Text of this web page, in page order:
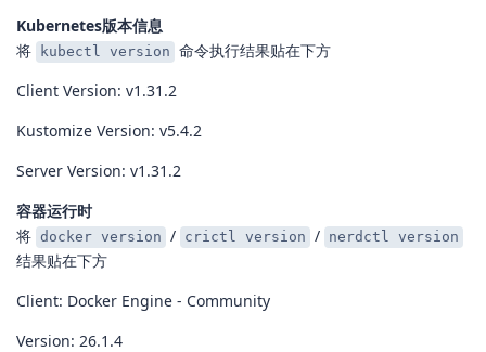
Kubernetes版本信息
将
kubectl version 命令执行结果贴在下方
Client Version: v1.31.2
Kustomize Version: v5.4.2
Server Version: v1.31.2
容器运行时
将 docker version / crictl version / nerdctl version
结果贴在下方
Client: Docker Engine - Community
Version: 26.1.4